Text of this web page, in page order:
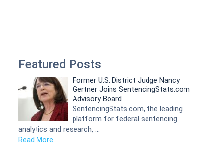
Featured Posts
Former U.S. District Judge Nancy
Gertner Joins SentencingStats.com
Advisory Board
SentencingStats.com, the leading
platform for federal sentencing
analytics and research, …
Read More